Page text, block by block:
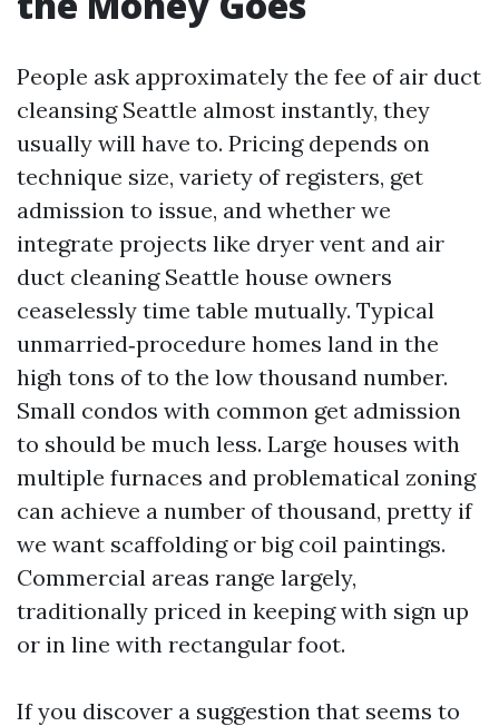
People ask approximately the fee of air duct
cleansing Seattle almost instantly, they
usually will have to. Pricing depends on
technique size, variety of registers, get
admission to issue, and whether we
integrate projects like dryer vent and air
duct cleaning Seattle house owners
ceaselessly time table mutually. Typical
unmarried‑procedure homes land in the
high tons of to the low thousand number.
Small condos with common get admission
to should be much less. Large houses with
multiple furnaces and problematical zoning
can achieve a number of thousand, pretty if
we want scaffolding or big coil paintings.
Commercial areas range largely,
traditionally priced in keeping with sign up
or in line with rectangular foot.
If you discover a suggestion that seems to